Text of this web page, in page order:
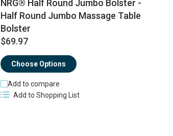
NRG® Half Round Jumbo Bolster -
Half Round Jumbo Massage Table
Bolster
$69.97
Choose Options
Add to compare
Add to Shopping List